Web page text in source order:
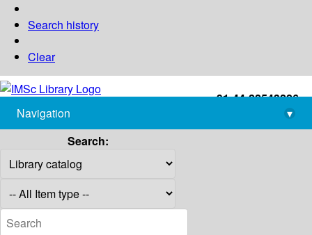
Search history
Clear
+91-44-22543226
library@imsc.res.in
Navigation
▾
Search: